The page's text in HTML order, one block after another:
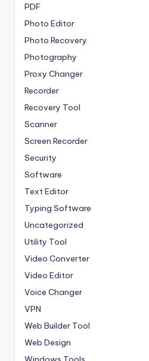
PDF
Photo Editor
Photo Recovery
Photography
Proxy Changer
Recorder
Recovery Tool
Scanner
Screen Recorder
Security
Software
Text Editor
Typing Software
Uncategorized
Utility Tool
Video Converter
Video Editor
Voice Changer
VPN
Web Builder Tool
Web Design